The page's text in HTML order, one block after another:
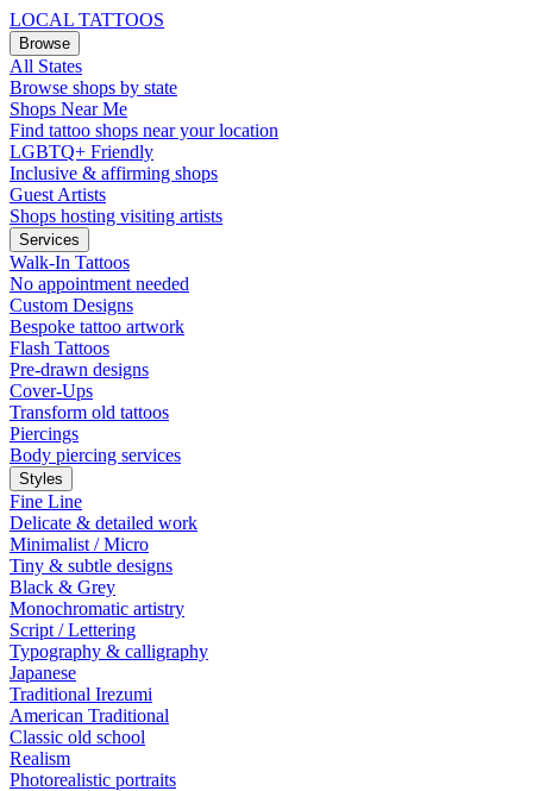
LOCAL TATTOOS
Browse
All States
Browse shops by state
Shops Near Me
Find tattoo shops near your location
LGBTQ+ Friendly
Inclusive & affirming shops
Guest Artists
Shops hosting visiting artists
Services
Walk-In Tattoos
No appointment needed
Custom Designs
Bespoke tattoo artwork
Flash Tattoos
Pre-drawn designs
Cover-Ups
Transform old tattoos
Piercings
Body piercing services
Styles
Fine Line
Delicate & detailed work
Minimalist / Micro
Tiny & subtle designs
Black & Grey
Monochromatic artistry
Script / Lettering
Typography & calligraphy
Japanese
Traditional Irezumi
American Traditional
Classic old school
Realism
Photorealistic portraits